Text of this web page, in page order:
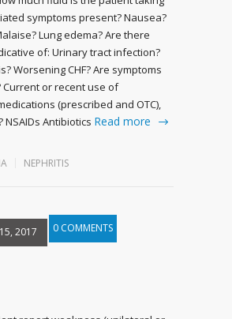
symptoms present? Nausea?
Lung edema? Are there
of: Urinary tract infection?
Worsening CHF? Are symptoms
Current or recent use of
(prescribed and OTC),
Antibiotics Read more
NEPHRITIS
2017 0 COMMENTS